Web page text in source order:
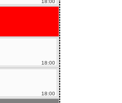
18:00
18:00
18:00